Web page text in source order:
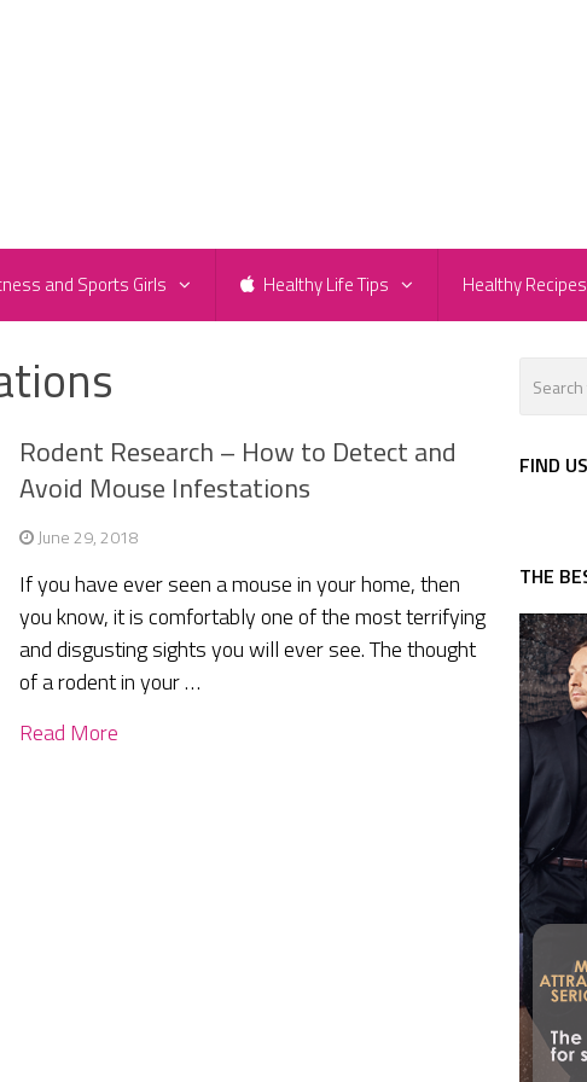
and Sports Girls Healthy Life Tips Healthy Recipes
Rodent Research – How to Detect and
Avoid Mouse Infestations
June 29, 2018
If you have ever seen a mouse in your home, then
you know, it is comfortably one of the most terrifying
and disgusting sights you will ever see. The thought
of a rodent in your …
Read More
FIND
THE